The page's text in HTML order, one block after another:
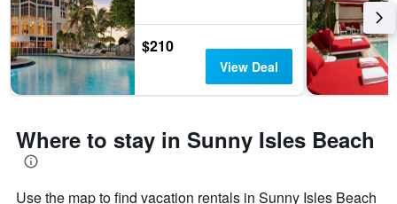
$210
View Deal
Where to stay in Sunny Isles Beach
Use the map to find vacation rentals in Sunny Isles Beach